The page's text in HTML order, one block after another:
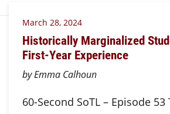
March 28, 2024
Historically Marginalized
First-Year Experience
by Emma Calhoun
60-Second SoTL – Episode 53